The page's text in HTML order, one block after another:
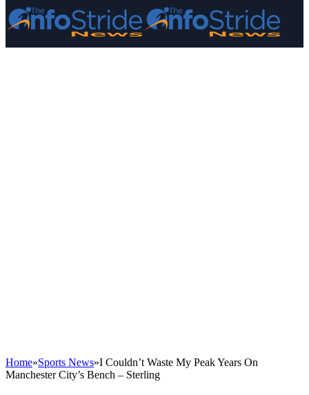
Home»Sports News»I Couldn’t Waste My Peak Years On
Manchester City’s Bench – Sterling